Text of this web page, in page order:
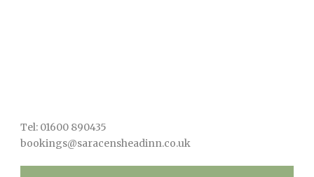
Tel: 01600 890435
bookings@saracensheadinn.co.uk